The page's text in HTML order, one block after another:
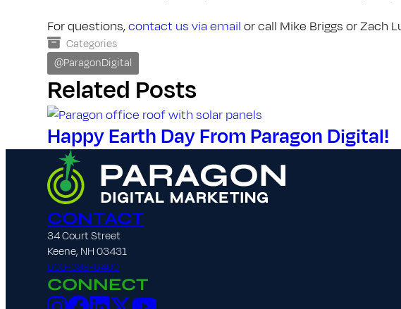
For questions,contact us via emailor call Mike Briggs or Zach
Categories
@ParagonDigital
Related Posts
Happy Earth Day From Paragon Digital!
CONTACT
34 Court Street
Keene, NH 03431
603-399-6400
CONNECT
Instagram
Facebook
LinkedIn
X